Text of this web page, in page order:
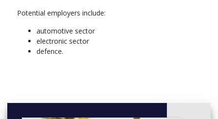
Potential employers include:
automotive sector
electronic sector
defence.